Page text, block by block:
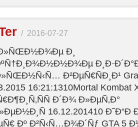
/ 2016-07-27
Ð¸
Ð²ÐµÑ€ÑÐ¸Ð¹
16:21:1310Mortal Kombat
Ð´Ð¾ Ð»ÐµÑ‚Ð°
16.12.201410 Ð˜Ð“Ð
Ðº Ð²Ñ‹Ñ…Ð¾Ð´Ñƒ GTA 5